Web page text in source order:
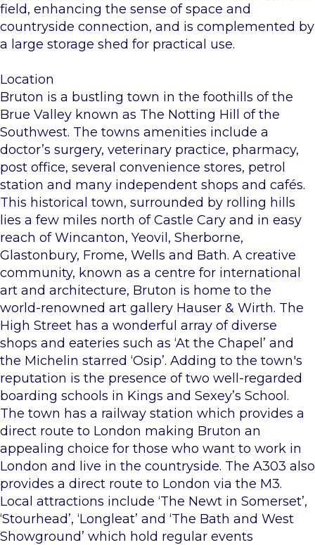
field, enhancing the sense of space and
countryside connection, and is complemented by
a large storage shed for practical use.
Location
Bruton is a bustling town in the foothills of the
Brue Valley known as The Notting Hill of the
Southwest. The towns amenities include a
doctor’s surgery, veterinary practice, pharmacy,
post office, several convenience stores, petrol
station and many independent shops and cafés.
This historical town, surrounded by rolling hills
lies a few miles north of Castle Cary and in easy
reach of Wincanton, Yeovil, Sherborne,
Glastonbury, Frome, Wells and Bath. A creative
community, known as a centre for international
art and architecture, Bruton is home to the
world-renowned art gallery Hauser & Wirth. The
High Street has a wonderful array of diverse
shops and eateries such as ‘At the Chapel’ and
the Michelin starred ‘Osip’. Adding to the town's
reputation is the presence of two well-regarded
boarding schools in Kings and Sexey’s School.
The town has a railway station which provides a
direct route to London making Bruton an
appealing choice for those who want to work in
London and live in the countryside. The A303 also
provides a direct route to London via the M3.
Local attractions include ‘The Newt in Somerset’,
‘Stourhead’, ‘Longleat’ and ‘The Bath and West
Showground’ which hold regular events